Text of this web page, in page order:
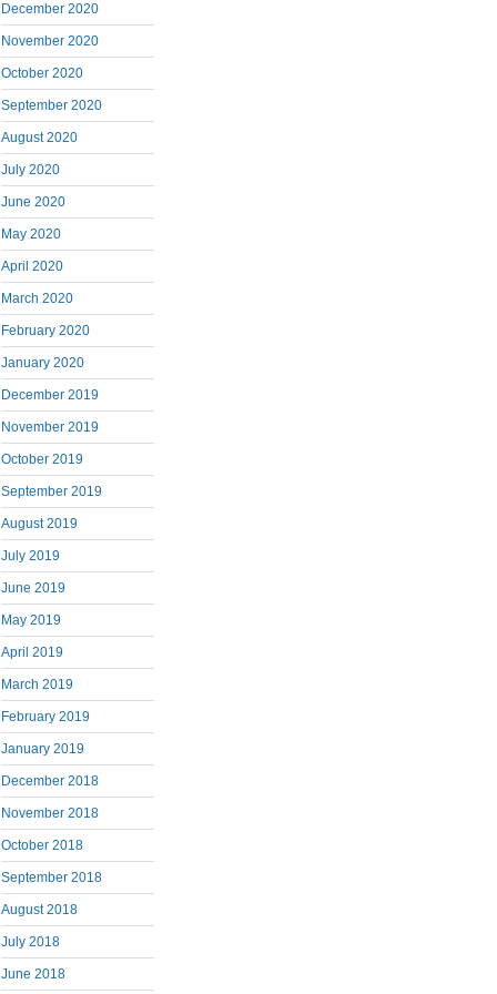
December 2020
November 2020
October 2020
September 2020
August 2020
July 2020
June 2020
May 2020
April 2020
March 2020
February 2020
January 2020
December 2019
November 2019
October 2019
September 2019
August 2019
July 2019
June 2019
May 2019
April 2019
March 2019
February 2019
January 2019
December 2018
November 2018
October 2018
September 2018
August 2018
July 2018
June 2018